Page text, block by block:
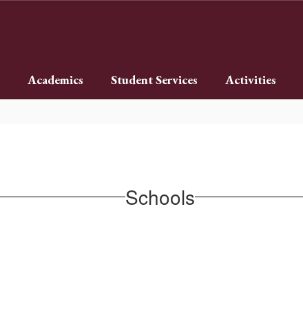
Academics Student Services Activities
Schools